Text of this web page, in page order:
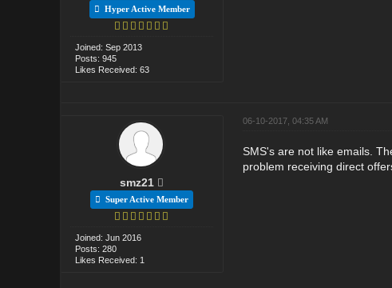
Hyper Active Member
Joined: Sep 2013
Posts: 945
Likes Received: 63
smz21
Super Active Member
Joined: Jun 2016
Posts: 280
Likes Received: 1
06-10-2017, 04:35 AM
SMS's are not like emails.
problem receiving direct